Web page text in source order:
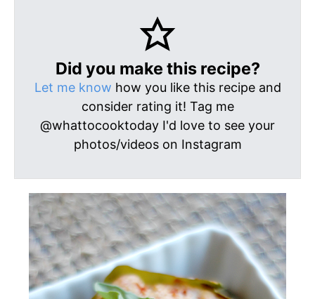
Did you make this recipe?
Let me know how you like this recipe and
consider rating it! Tag me
@whattocooktoday I'd love to see your
photos/videos on Instagram